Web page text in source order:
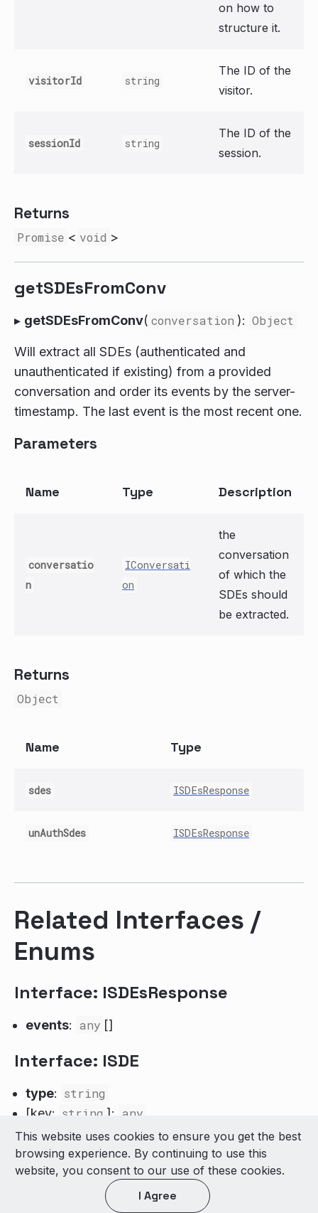
on how to
structure it.
visitorId string
The ID of the
visitor.
sessionId string
The ID of the
session.
Returns
Promise < void >
getSDEsFromConv
▸ getSDEsFromConv( conversation ): Object
Will extract all SDEs (authenticated and
unauthenticated if existing) from a provided
conversation and order its events by the server-
timestamp. The last event is the most recent one.
Parameters
Name Type Description
conversatio
n
IConversati
on
the
conversation
of which the
SDEs should
be extracted.
Returns
Object
Name Type
sdes ISDEsResponse
unAuthSdes ISDEsResponse
Related Interfaces /
Enums
Interface: ISDEsResponse
events: any []
Interface: ISDE
type: string
[key: string ]: any
© 2026 LivePerson Inc. All Rights Reserved
Copyright
Terms of Use
Light theme
This website uses cookies to ensure you get the best
browsing experience. By continuing to use this
website, you consent to our use of these cookies.
I Agree